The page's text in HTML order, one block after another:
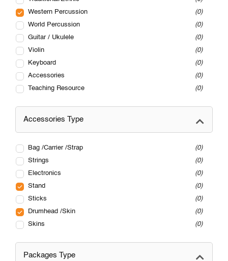
Western Percussion
0
World Percussion
0
Guitar / Ukulele
0
Violin
0
Keyboard
0
Accessories
0
Teaching Resource
0
Accessories Type
Bag /Carrier /Strap
0
Strings
0
Electronics
0
Stand
0
Sticks
0
Drumhead /Skin
0
Skins
0
Packages Type